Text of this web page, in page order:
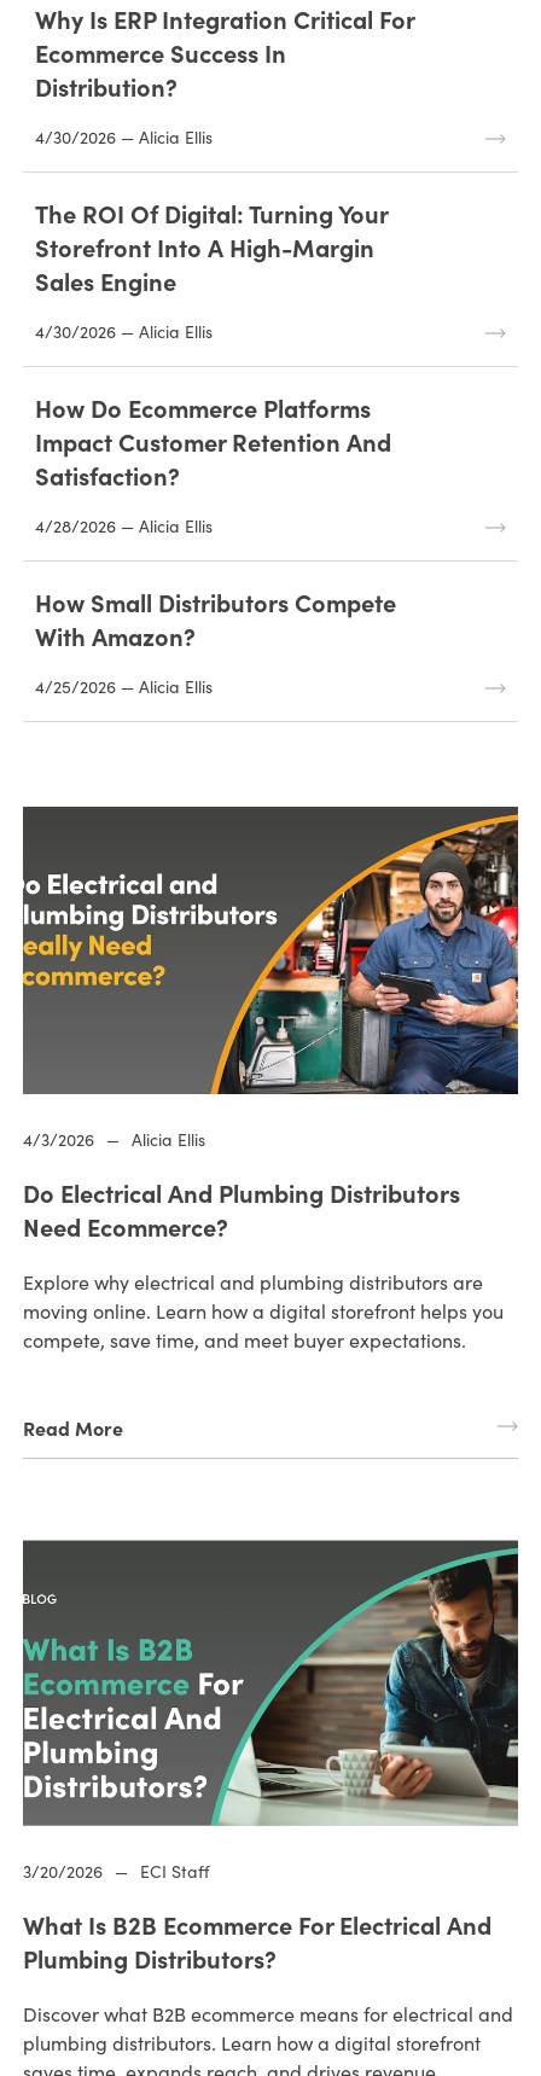
Why Is ERP Integration Critical For
Ecommerce Success In
Distribution?
4/30/2026 — Alicia Ellis
The ROI Of Digital: Turning Your
Storefront Into A High-Margin
Sales Engine
4/30/2026 — Alicia Ellis
How Do Ecommerce Platforms
Impact Customer Retention And
Satisfaction?
4/28/2026 — Alicia Ellis
How Small Distributors Compete
With Amazon?
4/25/2026 — Alicia Ellis
4/3/2026 — Alicia Ellis
Do Electrical And Plumbing Distributors
Need Ecommerce?
Explore why electrical and plumbing distributors are
moving online. Learn how a digital storefront helps you
compete, save time, and meet buyer expectations.
Read More
3/20/2026 — ECI Staff
What Is B2B Ecommerce For Electrical And
Plumbing Distributors?
Discover what B2B ecommerce means for electrical and
plumbing distributors. Learn how a digital storefront